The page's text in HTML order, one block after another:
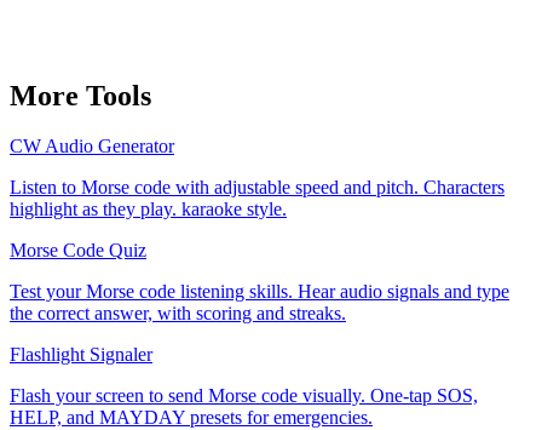
More Tools
CW Audio Generator
Listen to Morse code with adjustable speed and pitch. Characters
highlight as they play. karaoke style.
Morse Code Quiz
Test your Morse code listening skills. Hear audio signals and type
the correct answer, with scoring and streaks.
Flashlight Signaler
Flash your screen to send Morse code visually. One-tap SOS,
HELP, and MAYDAY presets for emergencies.